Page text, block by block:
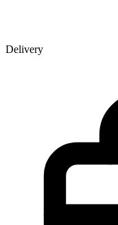
Delivery